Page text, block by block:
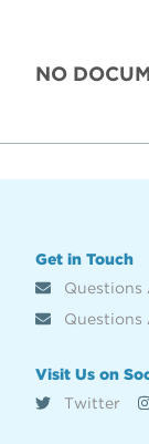
NO
Get in Touch
Questions
Questions
Visit Us on
Twitter